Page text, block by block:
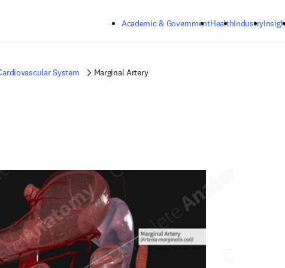
Academic & GovernmentHealthIndustry
System Marginal Artery